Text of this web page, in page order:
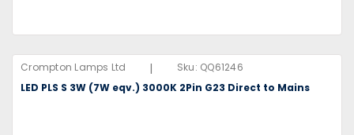
Crompton Lamps Ltd | Sku: QQ61246
LED PLS S 3W (7W eqv.) 3000K 2Pin G23 Direct to Mains